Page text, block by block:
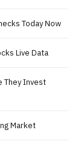
Today Now
Live Data
They Invest
Market